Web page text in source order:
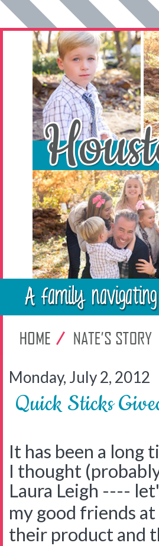
Monday, July 2, 2012
Quick Sticks
It has been a long
I thought
Laura Leigh ----
my good friends at
their product and